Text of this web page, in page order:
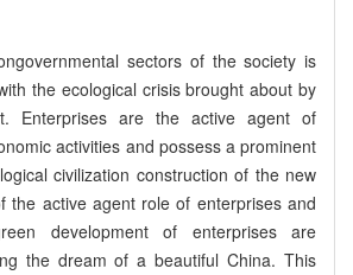
sectors of the society is
the ecological crisis brought about by
Enterprises are the active agent of
activities and possess a prominent
civilization construction of the new
the active agent role of enterprises and
development of enterprises are
the dream of a beautiful China. This